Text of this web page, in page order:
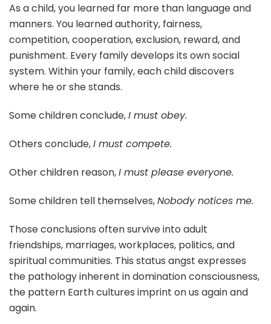
As a child, you learned far more than language and
manners. You learned authority, fairness,
competition, cooperation, exclusion, reward, and
punishment. Every family develops its own social
system. Within your family, each child discovers
where he or she stands.
Some children conclude,I must obey.
Others conclude,I must compete.
Other children reason,I must please everyone.
Some children tell themselves,Nobody notices me.
Those conclusions often survive into adult
friendships, marriages, workplaces, politics, and
spiritual communities. This status angst expresses
the pathology inherent in domination consciousness,
the pattern Earth cultures imprint on us again and
again.